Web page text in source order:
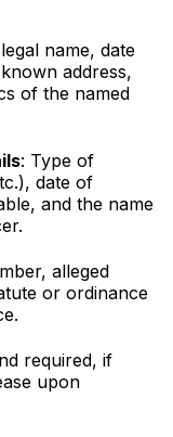
name, date
address,
of the named
: Type of
date of
and the name
alleged
or ordinance
required, if
upon